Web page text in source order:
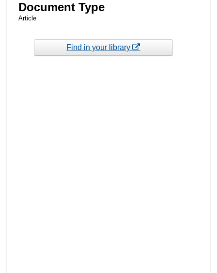
Document Type
Article
Find in your library